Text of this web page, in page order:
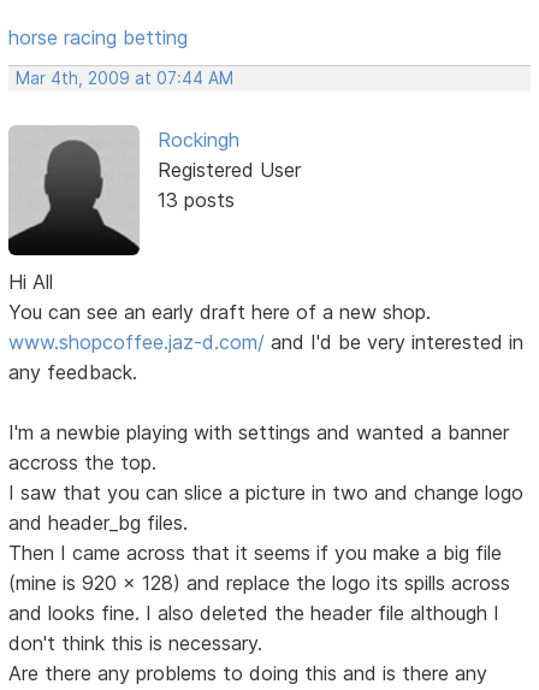
horse racing betting
Mar 4th, 2009 at 07:44 AM
Rockingh
Registered User
13 posts
Hi All
You can see an early draft here of a new shop.
www.shopcoffee.jaz-d.com/ and I'd be very interested in
any feedback.
I'm a newbie playing with settings and wanted a banner
accross the top.
I saw that you can slice a picture in two and change logo
and header_bg files.
Then I came across that it seems if you make a big file
(mine is 920 x 128) and replace the logo its spills across
and looks fine. I also deleted the header file although I
don't think this is necessary.
Are there any problems to doing this and is there any